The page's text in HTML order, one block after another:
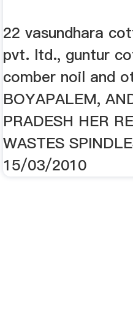
22 vasundhara
pvt. ltd., guntur
comber noil and
BOYAPALEM,
PRADESH HER
WASTES
15/03/2010